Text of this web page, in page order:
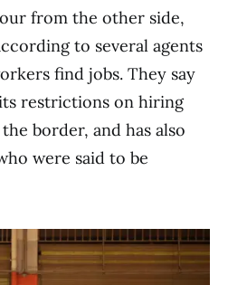
from the other side,
to several agents
find jobs. They say
restrictions on hiring
border, and has also
were said to be